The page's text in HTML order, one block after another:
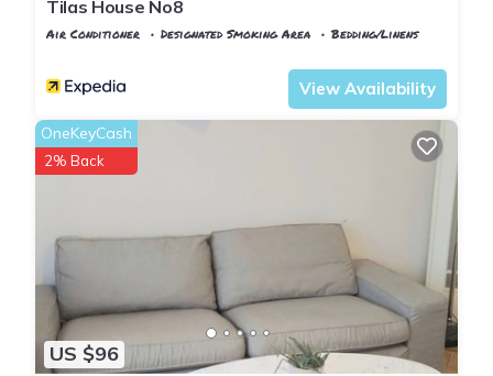
Tilas House No8
Air Conditioner Designated Smoking Area
Bedding/Linens
View Availability
US $96
OneKeyCash
2% Back